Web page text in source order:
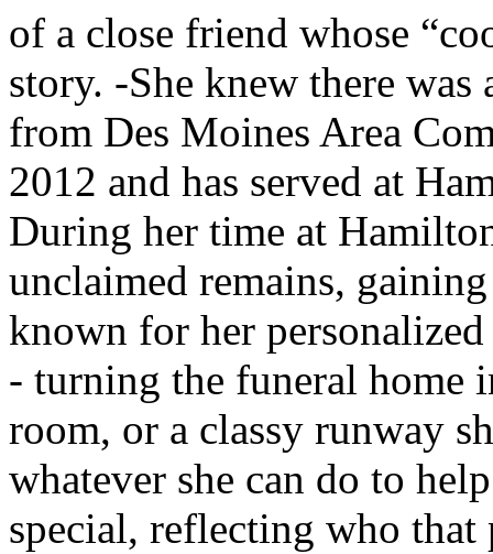
of a close friend whose
story. -She knew there was
from Des Moines Area
2012 and has served at
During her time at
unclaimed remains,
known for her
- turning the funeral home
room, or a classy runway
whatever she can do to
special, reflecting who